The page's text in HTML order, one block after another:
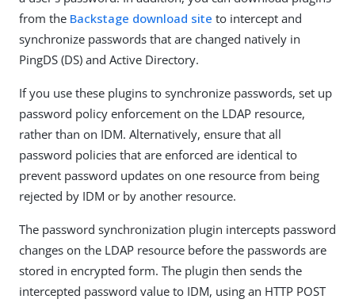
from the Backstage download site to intercept and
synchronize passwords that are changed natively in
PingDS (DS) and Active Directory.
If you use these plugins to synchronize passwords, set up
password policy enforcement on the LDAP resource,
rather than on IDM. Alternatively, ensure that all
password policies that are enforced are identical to
prevent password updates on one resource from being
rejected by IDM or by another resource.
The password synchronization plugin intercepts password
changes on the LDAP resource before the passwords are
stored in encrypted form. The plugin then sends the
intercepted password value to IDM, using an HTTP POST